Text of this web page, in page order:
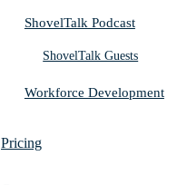
ShovelTalk Podcast
ShovelTalk Guests
Workforce Development
Pricing